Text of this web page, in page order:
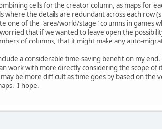
cells for the creator column, as maps for
where the details are redundant across each row
one of the "area/world/stage" columns in games
that if we wanted to leave open the
of columns, that it might make any auto-
a considerable time-saving benefit on my
work with more directly considering the scope of
be more difficult as time goes by based on the
I hope.